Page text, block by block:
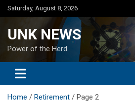
Skip
to
Saturday, August 8, 2026
UNK NEWS
Power of the Herd
Home Retirement Page 2